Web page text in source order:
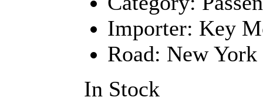
Importer: Key
Road: New
In Stock